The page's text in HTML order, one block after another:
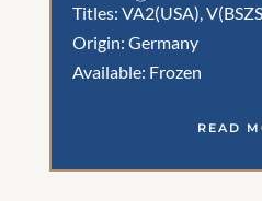
Titles: VA2(USA),
Origin: Germany
Available: Frozen
READ